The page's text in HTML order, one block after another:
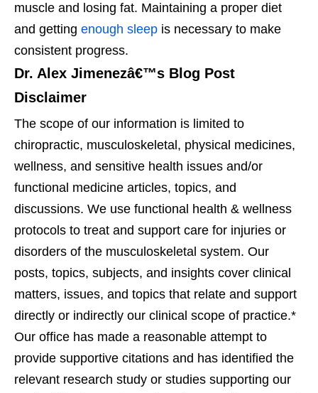
muscle and losing fat. Maintaining a proper diet
and getting enough sleep is necessary to make
consistent progress.
Dr. Alex Jimenezâ€™s Blog Post
Disclaimer
The scope of our information is limited to
chiropractic, musculoskeletal, physical medicines,
wellness, and sensitive health issues and/or
functional medicine articles, topics, and
discussions. We use functional health & wellness
protocols to treat and support care for injuries or
disorders of the musculoskeletal system. Our
posts, topics, subjects, and insights cover clinical
matters, issues, and topics that relate and support
directly or indirectly our clinical scope of practice.*
Our office has made a reasonable attempt to
provide supportive citations and has identified the
relevant research study or studies supporting our